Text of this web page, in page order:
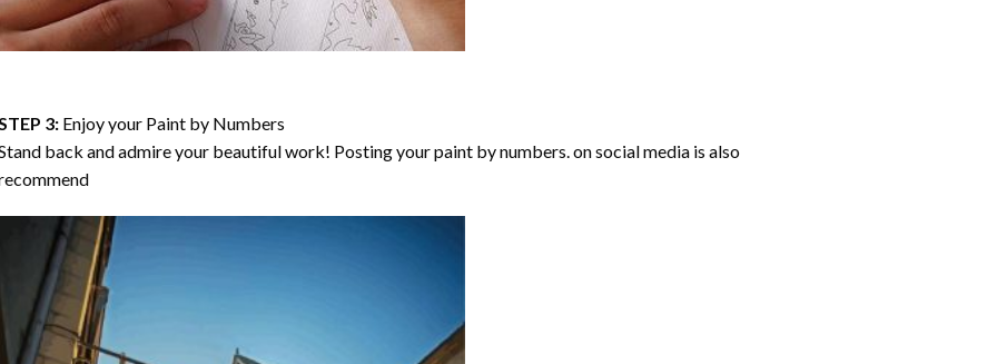
3: Enjoy your Paint by Numbers
back and admire your beautiful work! Posting your paint by numbers. on social media is also